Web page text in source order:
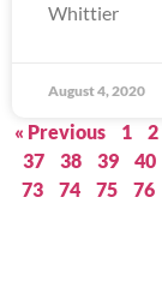
Whittier
August 4, 2020
« Previous 1 2
37
38 39 40
73
74 75 76